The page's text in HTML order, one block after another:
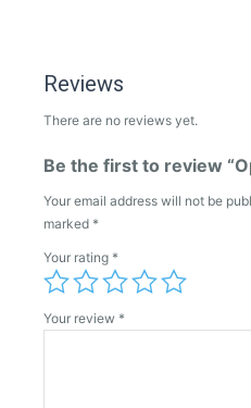
Reviews
There are no reviews yet.
Be the first to review
Your email address will not be
marked *
Your rating *
Your review *